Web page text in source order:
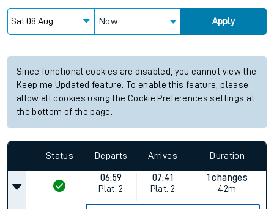
Now Apply
Since functional cookies are disabled, you cannot view the
Keep me Updated feature. To enable this feature, please
allow all cookies using the Cookie Preferences settings at
the bottom of the page.
Status Departs Arrives Duration
06:59
Plat. 2
07:41
Plat. 2
1 changes
42m